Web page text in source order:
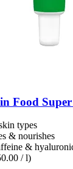
Food
types
& nourishes
&
/ l)